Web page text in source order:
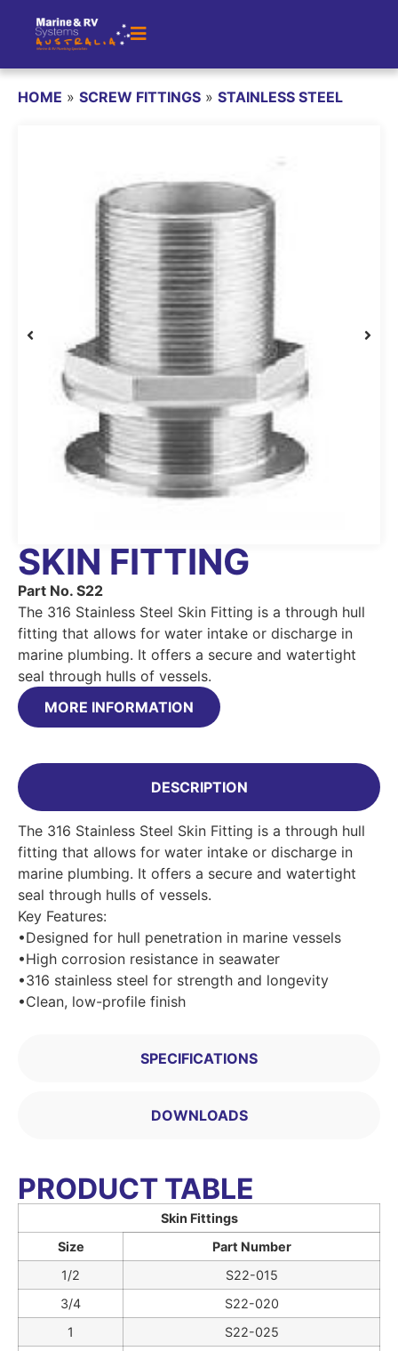
HOME » SCREW FITTINGS » STAINLESS STEEL
SKIN FITTING
Part No. S22
The 316 Stainless Steel Skin Fitting is a through hull
fitting that allows for water intake or discharge in
marine plumbing. It offers a secure and watertight
seal through hulls of vessels.
MORE INFORMATION
DESCRIPTION
SPECIFICATIONS
DOWNLOADS
The 316 Stainless Steel Skin Fitting is a through hull
fitting that allows for water intake or discharge in
marine plumbing. It offers a secure and watertight
seal through hulls of vessels.
Key Features:
•Designed for hull penetration in marine vessels
•High corrosion resistance in seawater
•316 stainless steel for strength and longevity
•Clean, low-profile finish
PRODUCT TABLE
Skin Fittings
Size
Part Number
1/2
S22-015
3/4
S22-020
1
S22-025